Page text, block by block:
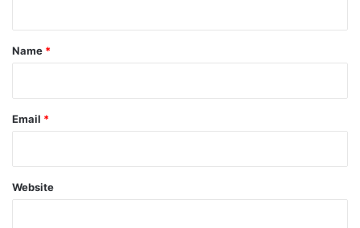
*
Name *
Email *
Website